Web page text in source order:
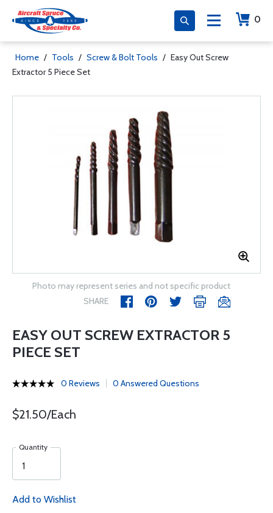
0
Home / Tools / Screw & Bolt Tools / Easy Out Screw
Extractor 5 Piece Set
Photo may represent series and not specific product
SHARE
EASY OUT SCREW EXTRACTOR 5
PIECE SET
0 Reviews 0 Answered Questions
$21.50/Each
Quantity
Add to Wishlist